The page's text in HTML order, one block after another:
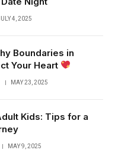
4, 2025
Boundaries in
Your Heart
MAY 23, 2025
Kids: Tips for a
MAY 9, 2025